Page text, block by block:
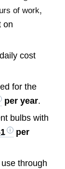
of work,
on
cost
for the
per year.
bulbs with
per
through